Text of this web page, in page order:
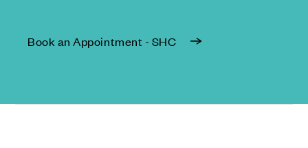
Book an Appointment - SHC